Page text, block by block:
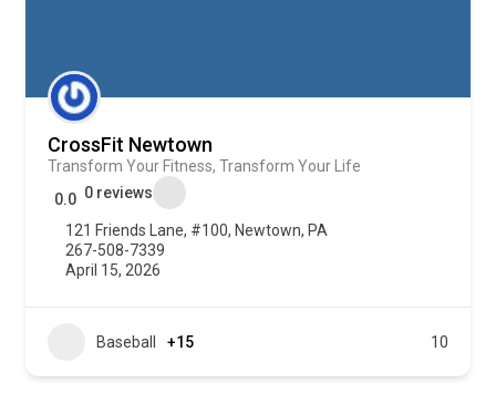
CrossFit Newtown
Transform Your Fitness, Transform Your Life
0.0 0 reviews
121 Friends Lane, #100, Newtown, PA
267-508-7339
April 15, 2026
Baseball +15 10